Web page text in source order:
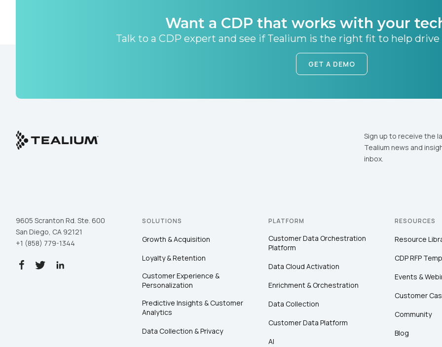
Want a CDP that works with your
Talk to a CDP expert and see if Tealium is the right fit to help drive
GET A DEMO
Sign up to receive the
Tealium news and
inbox.
9605 Scranton Rd. Ste. 600
San Diego, CA 92121
+1 (858) 779-1344
SOLUTIONS
Growth & Acquisition
Loyalty & Retention
Customer Experience &
Personalization
Predictive Insights & Customer
Analytics
Data Collection & Privacy
PLATFORM
Customer Data Orchestration
Platform
Data Cloud Activation
Enrichment & Orchestration
Data Collection
Customer Data Platform
AI
RESOURCES
Resource
CDP RFP
Events &
Customer
Community
Blog